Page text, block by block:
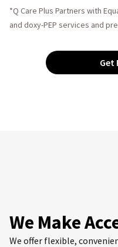
*Q Care Plus Partners with
and doxy-PEP services and
Get
We Make
We offer flexible,